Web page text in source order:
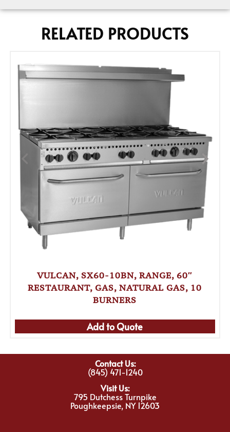
RELATED PRODUCTS
VULCAN, SX60-10BN, RANGE, 60″
RESTAURANT, GAS, NATURAL GAS, 10
BURNERS
Add to Quote
Contact Us:
(845) 471-1240
Visit Us:
795 Dutchess Turnpike
Poughkeepsie, NY 12603